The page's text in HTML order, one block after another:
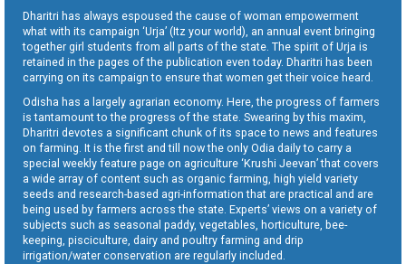
Dharitri has always espoused the cause of woman empowerment
what with its campaign ‘Urja’ (Itz your world), an annual event bringing
together girl students from all parts of the state. The spirit of Urja is
retained in the pages of the publication even today. Dharitri has been
carrying on its campaign to ensure that women get their voice heard.
Odisha has a largely agrarian economy. Here, the progress of farmers
is tantamount to the progress of the state. Swearing by this maxim,
Dharitri devotes a significant chunk of its space to news and features
on farming. It is the first and till now the only Odia daily to carry a
special weekly feature page on agriculture ‘Krushi Jeevan’ that covers
a wide array of content such as organic farming, high yield variety
seeds and research-based agri-information that are practical and are
being used by farmers across the state. Experts’ views on a variety of
subjects such as seasonal paddy, vegetables, horticulture, bee-
keeping, pisciculture, dairy and poultry farming and drip
irrigation/water conservation are regularly included.